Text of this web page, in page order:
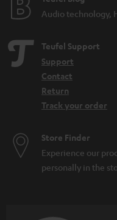
Audio technology,
Teufel Support
Support
Contact
Return
Track your order
Store Finder
Experience our
personally in the